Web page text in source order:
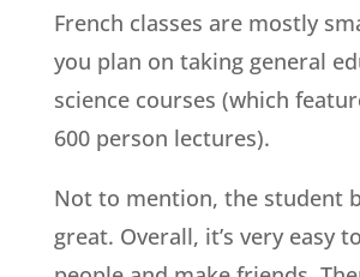
French classes are mostly
you plan on taking general
science courses (which
600 person lectures).
Not to mention, the student
great. Overall, it’s very easy